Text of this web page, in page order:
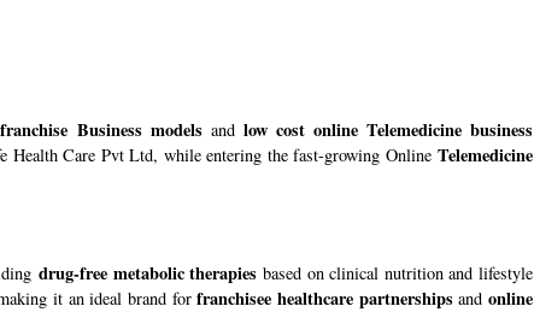
Business models and low cost online Telemedicine business
Health Care Pvt Ltd, while entering the fast-growing Online Telemedicine
drug-free metabolic therapies based on clinical nutrition and lifestyle
it an ideal brand forfranchisee healthcare partnerships andonline